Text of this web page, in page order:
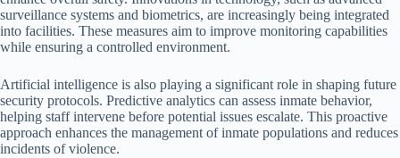
surveillance systems and biometrics, are increasingly being integrated
into facilities. These measures aim to improve monitoring capabilities
while ensuring a controlled environment.
Artificial intelligence is also playing a significant role in shaping future
security protocols. Predictive analytics can assess inmate behavior,
helping staff intervene before potential issues escalate. This proactive
approach enhances the management of inmate populations and reduces
incidents of violence.